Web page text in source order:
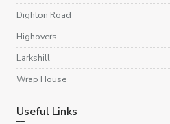
Dighton Road
Highovers
Larkshill
Wrap House
Useful Links